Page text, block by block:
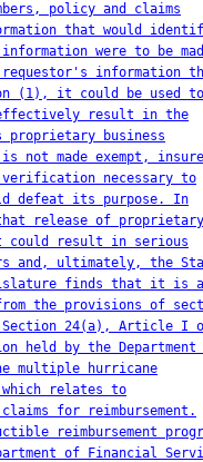
policy and claims
that would
were to be
information
(1), it could be used to
result in the
business
made exempt,
necessary to
defeat its purpose. In
release of proprietary
could result in serious
and, ultimately, the
finds that it is a
the provisions of
Section 24(a), Article I
held by the Department
multiple hurricane
which relates to
for reimbursement.
reimbursement
of Financial